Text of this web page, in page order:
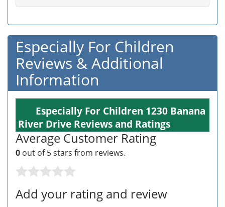
Especially For Children
Reviews & Additional
Information
Especially For Children 1230 Banana
River Drive Reviews and Ratings
Average Customer Rating
0 out of 5 stars from reviews.
Add your rating and review